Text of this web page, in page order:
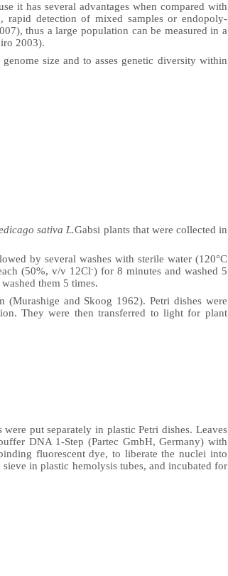
it has several advantages when compared with
rapid detection of mixed samples or endopoly­
thus a large population can be measured in a
2003).
size and to asses genetic diversity within
sativa L.Gabsi plants that were collected in
by several washes with sterile water (120°C
(50%, v/v 12Cl-) for 8 minutes and washed 5
them 5 times.
(Murashige and Skoog 1962). Petri dishes were
They were then transferred to light for plant
put separately in plastic Petri dishes. Leaves
DNA 1-Step (Partec GmbH, Germany) with
fluorescent dye, to liberate the nuclei into
in plastic hemolysis tubes, and incubated for